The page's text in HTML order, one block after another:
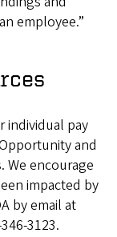
employee.”
individual pay
and
We encourage
impacted by
by email at
3123.